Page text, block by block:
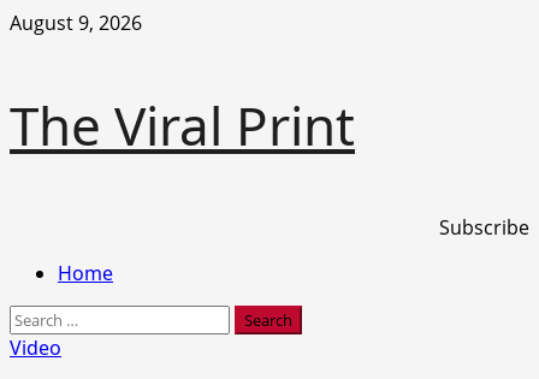
Skip
August 9, 2026
The Viral Print
Subscribe
PrimaryHome
Search
for:
Video